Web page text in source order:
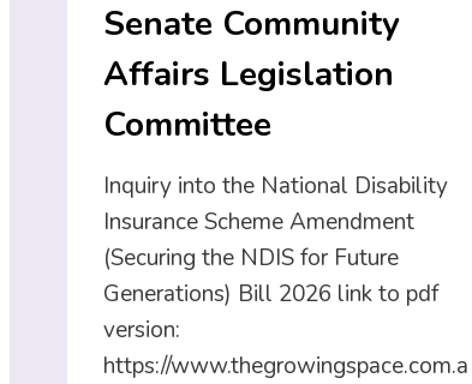
Senate Community
Affairs Legislation
Committee
Inquiry into the National Disability
Insurance Scheme Amendment
(Securing the NDIS for Future
Generations) Bill 2026 link to pdf
version:
https://www.thegrowingspace.com.a